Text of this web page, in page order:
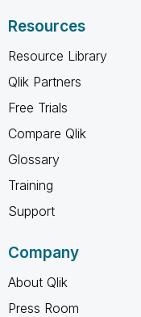
Resources
Resource Library
Qlik Partners
Free Trials
Compare Qlik
Glossary
Training
Support
Company
About Qlik
Press Room